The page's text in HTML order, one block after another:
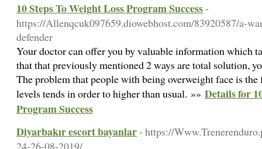
10 Steps To Weight Loss Program Success-
https://Allenqcuk097659.diowebhost.com/83920587/a-
defender
Your doctor can offer you by valuable information which
that that previously mentioned 2 ways are total solution,
The problem that people with being overweight face is
levels tends in order to higher than usual. »» Details for
Program Success
Diyarbakır escort bayanlar- https://
24-26-08-2019/